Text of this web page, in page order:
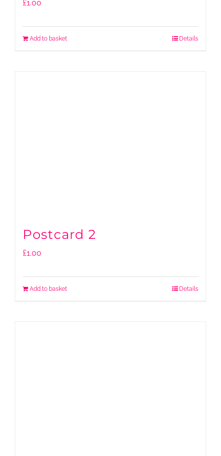
£1.00
Add to basket Details
Postcard 2
£1.00
Add to basket Details